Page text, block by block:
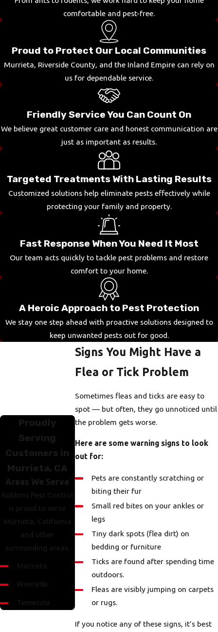
comfortable and pest-free.
Proud to Protect Our Local Communities
Murrieta, Riverside County, and the Inland Empire can rely on
us for dependable service.
Friendly Service You Can Count On
We believe great customer care and honest communication are
just as important as results.
Targeted Treatments With Lasting Results
Customized solutions help eliminate pests effectively while
protecting your family and property.
Fast Response When You Need It Most
Our team acts quickly to tackle pest problems and restore
comfort to your home.
A Heroic Approach to Pest Protection
We stay one step ahead with proactive solutions designed to
keep unwanted pests out for good.
Proudly
Serving
Customers in
Murrieta, CA
Areas We Serve
Robbins Pest Control
is proud to serve
Murrieta, California
and other
surrounding areas.
Murrieta
Riverside
Temecula
Signs You Might Have a
Flea or Tick Problem
Sometimes fleas and ticks are easy to
spot — but often, they go unnoticed until
the problem gets worse.
Here are some warning signs to look
out for:
Pets are constantly scratching or
biting their fur
Small red bites on your ankles or
legs
Tiny dark spots (flea dirt) on
bedding or furniture
Ticks are found after spending time
outdoors.
Fleas are visibly jumping on carpets
or rugs.
If you notice any of these signs, it’s best